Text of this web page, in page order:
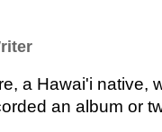
a Hawai'i native,
an album or